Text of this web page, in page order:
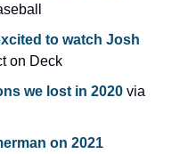
to watch Josh
on Deck
we lost in 2020 via
on 2021